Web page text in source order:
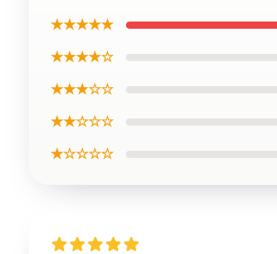
★★★★★
★★★★☆
★★★☆☆
★★☆☆☆
★☆☆☆☆